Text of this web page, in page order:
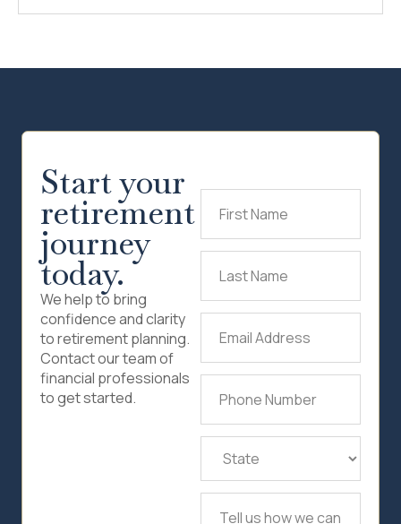
Start your
retirement
journey
today.
We help to bring
confidence and clarity
to retirement planning.
Contact our team of
financial professionals
to get started.
State (Required)